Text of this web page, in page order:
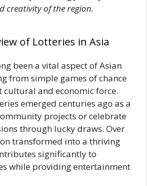
creativity of the region.
of Lotteries in Asia
been a vital aspect of Asian
from simple games of chance
cultural and economic force.
emerged centuries ago as a
projects or celebrate
through lucky draws. Over
transformed into a thriving
significantly to
while providing entertainment